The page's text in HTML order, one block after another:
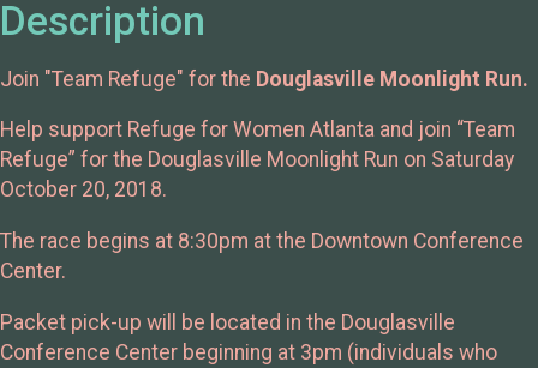
Description
Join "Team Refuge" for the Douglasville Moonlight Run.
Help support Refuge for Women Atlanta and join “Team
Refuge” for the Douglasville Moonlight Run on Saturday
October 20, 2018.
The race begins at 8:30pm at the Downtown Conference
Center.
Packet pick-up will be located in the Douglasville
Conference Center beginning at 3pm (individuals who